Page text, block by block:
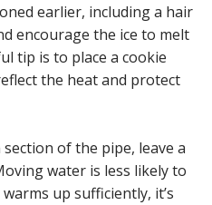
earlier, including a hair
encourage the ice to melt
tip is to place a cookie
the heat and protect
of the pipe, leave a
water is less likely to
up sufficiently, it’s